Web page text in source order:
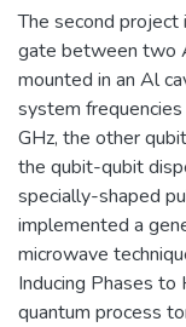
The second project
gate between two
mounted in an Al
system
GHz, the other
the qubit-qubit
specially-shaped
implemented a
microwave
Inducing Phases to
quantum process